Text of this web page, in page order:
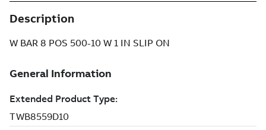
Description
W BAR 8 POS 500-10 W 1 IN SLIP ON